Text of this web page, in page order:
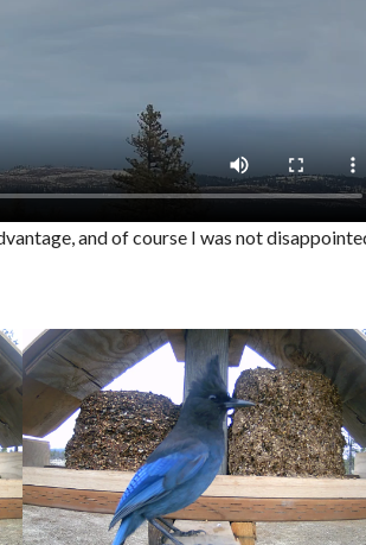
and of course I was not